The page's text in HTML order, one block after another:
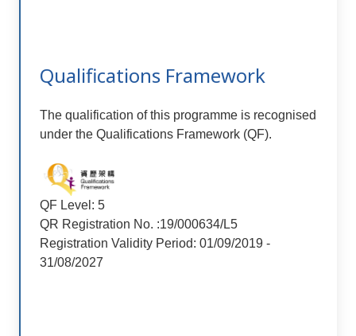
Qualifications Framework
The qualification of this programme is recognised
under the Qualifications Framework (QF).
QF Level: 5
QR Registration No. :19/000634/L5
Registration Validity Period: 01/09/2019 -
31/08/2027